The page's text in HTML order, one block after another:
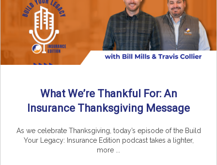
What We’re Thankful For: An
Insurance Thanksgiving Message
As we celebrate Thanksgiving, today’s episode of the Build
Your Legacy: Insurance Edition podcast takes a lighter,
more ...